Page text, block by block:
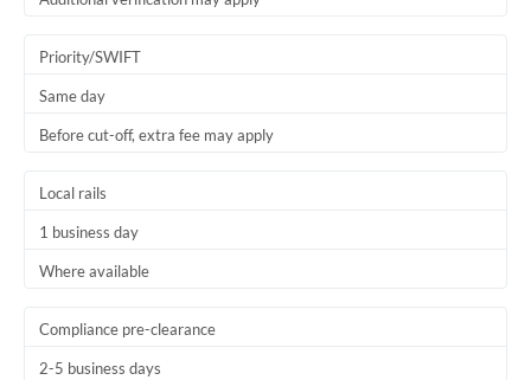
Priority/SWIFT
Same day
Before cut-off, extra fee may apply
Local rails
1 business day
Where available
Compliance pre-clearance
2-5 business days